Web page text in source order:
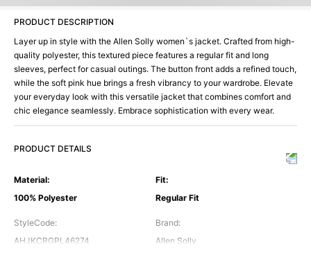
PRODUCT DESCRIPTION
Layer up in style with the Allen Solly women`s jacket. Crafted from high-
quality polyester, this textured piece features a regular fit and long
sleeves, perfect for casual outings. The button front adds a refined touch,
while the soft pink hue brings a fresh vibrancy to your wardrobe. Elevate
your everyday look with this versatile jacket that combines comfort and
chic elegance seamlessly. Embrace sophistication with every wear.
PRODUCT DETAILS
Material:
100% Polyester
Fit:
Regular Fit
StyleCode:
AHJKCRGPL46274
Brand:
Allen Solly